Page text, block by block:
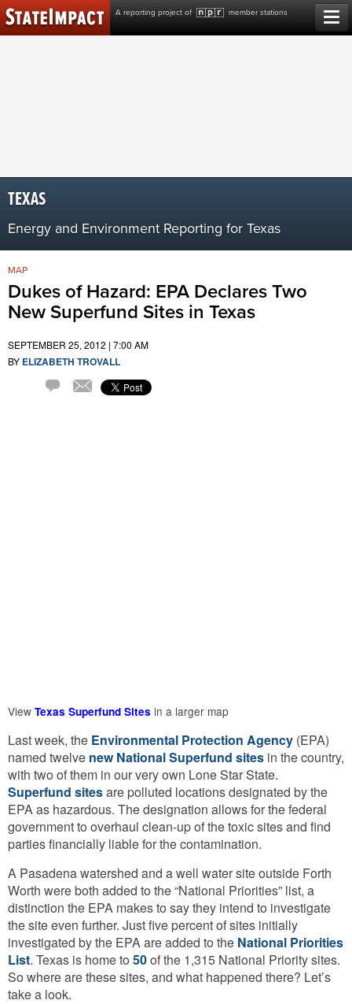
A reporting project of member stations
Skip
to
content
TEXAS
Energy and Environment Reporting for Texas
Dukes of Hazard: EPA Declares Two
New Superfund Sites in Texas
MAP
SEPTEMBER 25, 2012 | 7:00 AM
BY ELIZABETH TROVALL
Email
View Texas Superfund Sites in a larger map
Last week, the Environmental Protection Agency (EPA)
named twelve new National Superfund sites in the country,
with two of them in our very own Lone Star State.
Superfund sitesare polluted locations designated by the
EPA as hazardous. The designation allows for the federal
government to overhaul clean-up of the toxic sites and find
parties financially liable for the contamination.
A Pasadena watershed and a well water site outside Forth
Worth were both added to the “National Priorities” list, a
distinction the EPA makes to say they intend to investigate
the site even further. Just five percent of sites initially
investigated by the EPA are added to the National Priorities
List. Texas is home to 50of the 1,315 National Priority sites.
So where are these sites, and what happened there? Let’s
take a look.